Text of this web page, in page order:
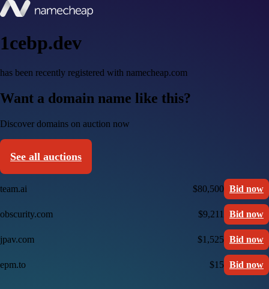
1cebp.dev
has been recently registered with namecheap.com
Want a domain name like this?
Discover domains on auction now
See all auctions
team.ai $80,500 Bid now
obscurity.com $9,211 Bid now
jpav.com $1,525 Bid now
epm.to $15 Bid now